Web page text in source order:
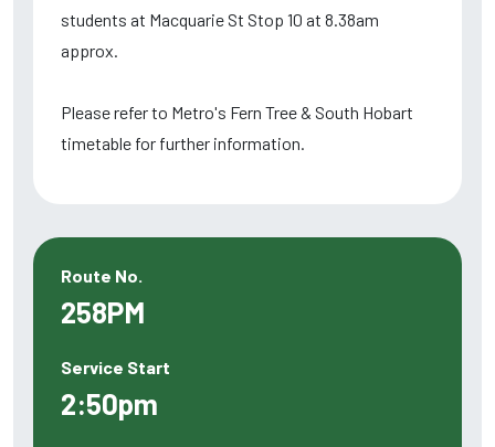
students at Macquarie St Stop 10 at 8.38am
approx.
Please refer to Metro's Fern Tree & South Hobart
timetable for further information.
Route No.
258PM
Service Start
2:50pm